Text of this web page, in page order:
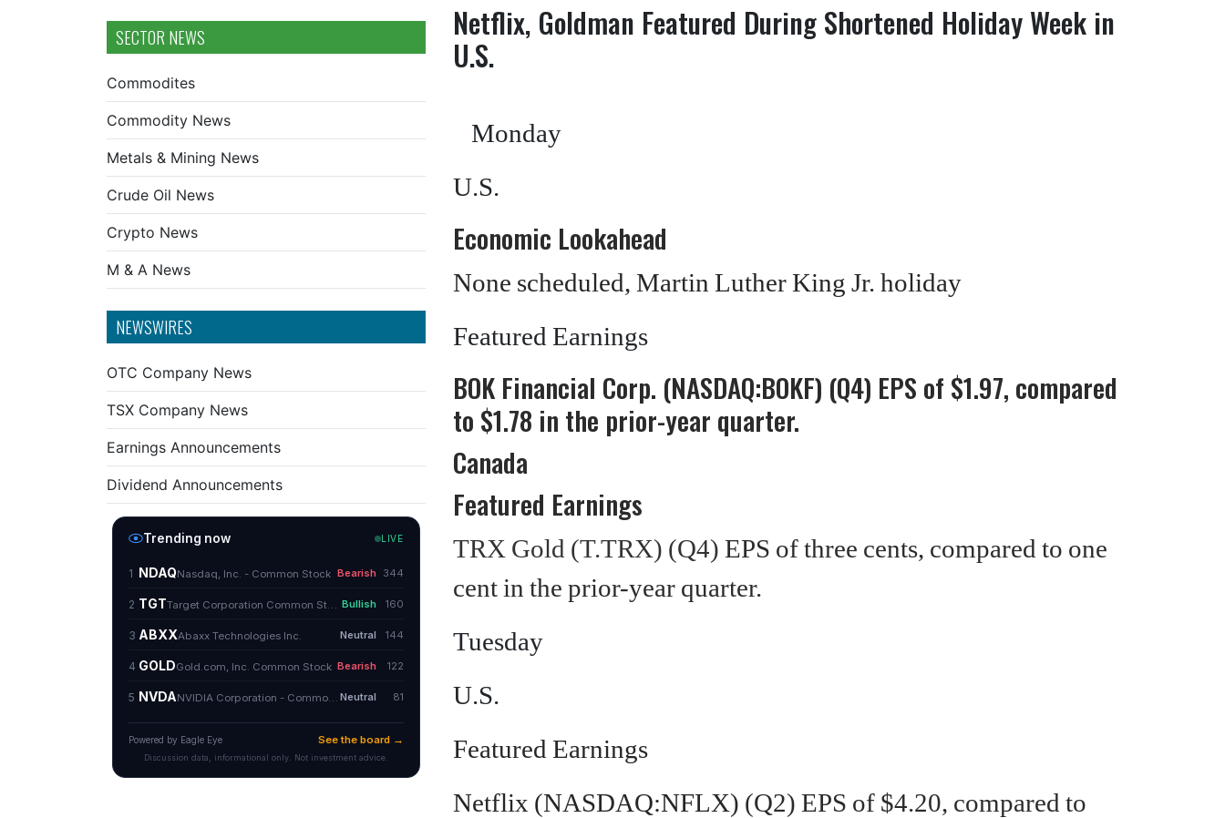
SECTOR NEWS
Commodites
Commodity News
Metals & Mining News
Crude Oil News
Crypto News
M & A News
NEWSWIRES
OTC Company News
TSX Company News
Earnings Announcements
Dividend Announcements
Netflix, Goldman Featured During Shortened Holiday Week in
U.S.
Monday
U.S.
Economic Lookahead
None scheduled, Martin Luther King Jr. holiday
Featured Earnings
BOK Financial Corp. (NASDAQ:BOKF) (Q4) EPS of $1.97, compared
to $1.78 in the prior-year quarter.
Canada
Featured Earnings
TRX Gold (T.TRX) (Q4) EPS of three cents, compared to one
cent in the prior-year quarter.
Tuesday
U.S.
Featured Earnings
Netflix (NASDAQ:NFLX) (Q2) EPS of $4.20, compared to